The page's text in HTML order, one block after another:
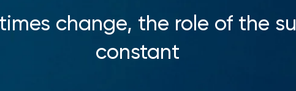
change, the role of the
constant